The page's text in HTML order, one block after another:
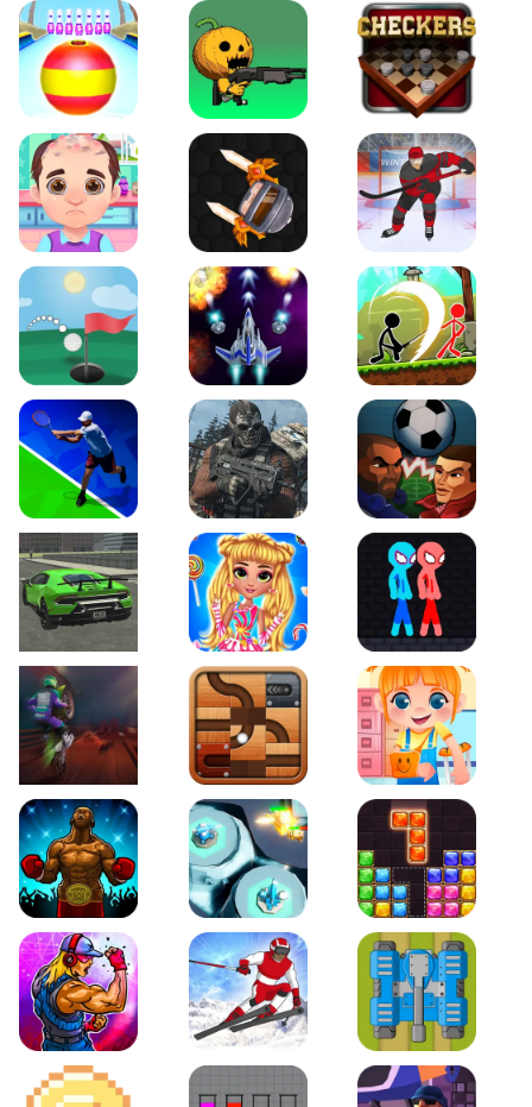
Beach Bowling 3D Puppets Cemetery Checkers Legend
Funny Hair Salon Knife io Hockey Hero
Just Golf Galaxy Warriors Stickman Archero Fight
Tennis Open 2020 Ultimate Strike Football Heads
Real City Driving 2 My Sweet Candy OutfitsRed and Blue
Moto Maniac 2 Roll this Ball Funny Bone Surgery
Boxing Stars Space Tower Defense Block Puzzle Jewel
Roar of City Slalom Hero Line of Defense